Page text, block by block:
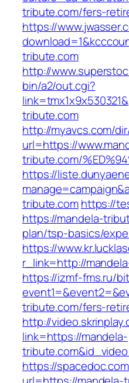
tribute.com/fers-
https://
tribute.com
http://
bin/a2/out.cgi?
tribute.com
http://myavcs.com/
url=https://
tribute.com/
https://
tribute.comhttps://
https://mandela-
plan/tsp-basics/
https://
r_link=http://
https://izmf-fms.ru/
tribute.com/fers-
http://
link=https://mandela-
https://